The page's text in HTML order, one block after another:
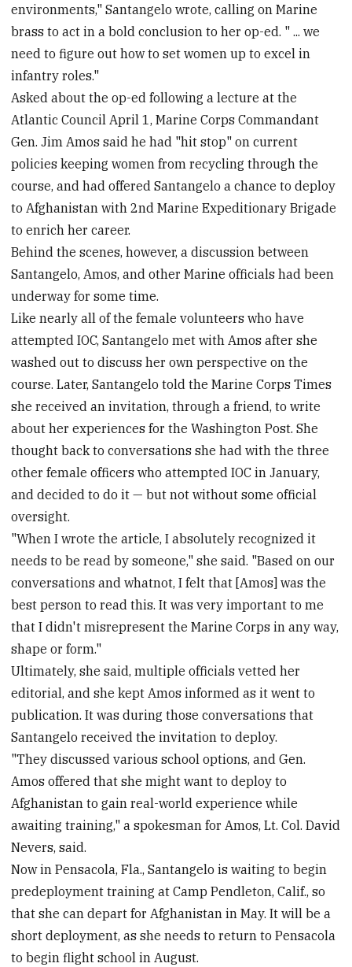
environments," Santangelo wrote, calling on Marine
brass to act in a bold conclusion to her op-ed. " ... we
need to figure out how to set women up to excel in
infantry roles."
Asked about the op-ed following a lecture at the
Atlantic Council April 1, Marine Corps Commandant
Gen. Jim Amos said he had "hit stop" on current
policies keeping women from recycling through the
course, and had offered Santangelo a chance to deploy
to Afghanistan with 2nd Marine Expeditionary Brigade
to enrich her career.
Behind the scenes, however, a discussion between
Santangelo, Amos, and other Marine officials had been
underway for some time.
Like nearly all of the female volunteers who have
attempted IOC, Santangelo met with Amos after she
washed out to discuss her own perspective on the
course. Later, Santangelo told the Marine Corps Times
she received an invitation, through a friend, to write
about her experiences for the Washington Post. She
thought back to conversations she had with the three
other female officers who attempted IOC in January,
and decided to do it — but not without some official
oversight.
"When I wrote the article, I absolutely recognized it
needs to be read by someone," she said. "Based on our
conversations and whatnot, I felt that [Amos] was the
best person to read this. It was very important to me
that I didn't misrepresent the Marine Corps in any way,
shape or form."
Ultimately, she said, multiple officials vetted her
editorial, and she kept Amos informed as it went to
publication. It was during those conversations that
Santangelo received the invitation to deploy.
"They discussed various school options, and Gen.
Amos offered that she might want to deploy to
Afghanistan to gain real-world experience while
awaiting training," a spokesman for Amos, Lt. Col. David
Nevers, said.
Now in Pensacola, Fla., Santangelo is waiting to begin
predeployment training at Camp Pendleton, Calif., so
that she can depart for Afghanistan in May. It will be a
short deployment, as she needs to return to Pensacola
to begin flight school in August.